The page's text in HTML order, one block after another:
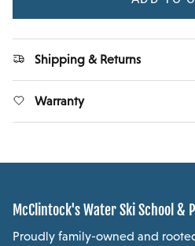
Shipping & Returns
Warranty
McClintock's Water Ski School &
Proudly family-owned and